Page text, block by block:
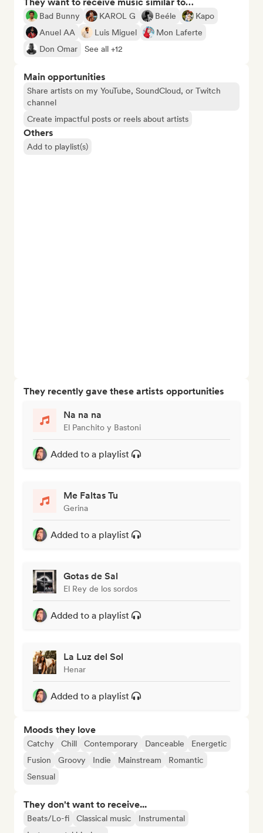
Bad Bunny KAROL G Beéle
Kapo
Anuel AA
Luis Miguel
Mon Laferte
Don Omar
See all +12
Main opportunities
Share artists on my YouTube, SoundCloud, or Twitch
channel
Create impactful posts or reels about artists
Others
Add to playlist(s)
They recently gave these artists opportunities
Na na na
El Panchito y Bastoni
Added to a playlist
Me Faltas Tu
Gerina
Added to a playlist
Gotas de Sal
El Rey de los sordos
Added to a playlist
La Luz del Sol
Henar
Added to a playlist
Moods they love
Catchy Chill Contemporary Danceable
Energetic
Fusion
Groovy Indie Mainstream
Romantic
Sensual
They don't want to receive...
Beats/Lo-fi Classical music
Instrumental